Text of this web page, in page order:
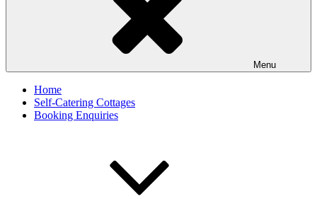
Menu
Home
Self-Catering Cottages
Booking Enquiries